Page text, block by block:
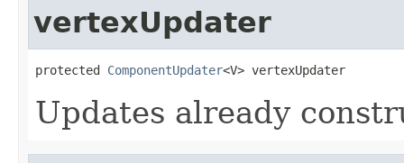
vertexUpdater
protected ComponentUpdater<V> vertexUpdater
Updates already